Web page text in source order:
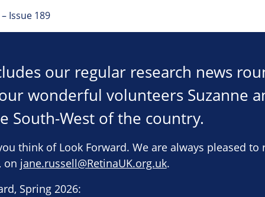
Issue 189
our regular research news
wonderful volunteers Suzanne
South-West of the country.
think of Look Forward. We are always pleased to
on jane.russell@RetinaUK.org.uk.
Spring 2026: